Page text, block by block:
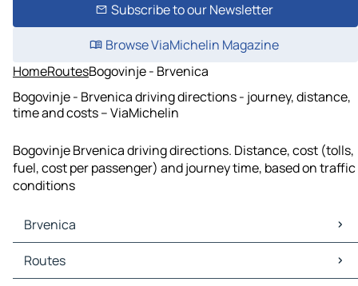
Subscribe to our Newsletter
Browse ViaMichelin Magazine
HomeRoutesBogovinje - Brvenica
Bogovinje - Brvenica driving directions - journey, distance,
time and costs – ViaMichelin
Bogovinje Brvenica driving directions. Distance, cost (tolls,
fuel, cost per passenger) and journey time, based on traffic
conditions
Brvenica
Brvenica Maps
Brvenica Traffic
Routes